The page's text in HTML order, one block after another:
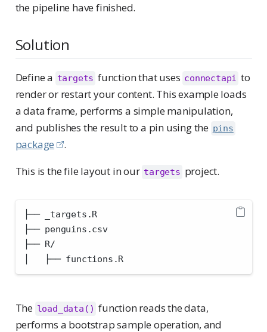
the pipeline have finished.
Solution
Define a targets function that uses connectapi to
render or restart your content. This example loads
a data frame, performs a simple manipulation,
and publishes the result to a pin using the pins
package
.
This is the file layout in our targets project.
├── _targets.R
├── penguins.csv
├── R/
│   ├── functions.R
The load_data() function reads the data,
performs a bootstrap sample operation, and